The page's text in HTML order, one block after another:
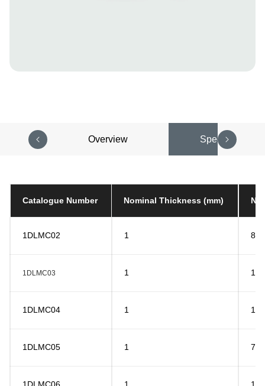
Overview Specifications
Catalogue Number Nominal Thickness (mm)
1DLMC02 1 8
1DLMC03 1 10
1DLMC04 1 15
1DLMC05 1 7.5